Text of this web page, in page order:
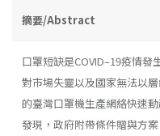
摘要/Abstract
口罩短缺是COVID–19疫情
對市場失靈以及國家無法以
的臺灣口罩機生產網絡快速
發現，政府附帶條件贈與方